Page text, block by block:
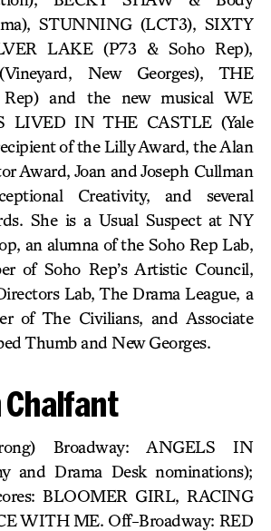
STUNNING (LCT3), SIXTY
LAKE (P73 & Soho Rep),
New Georges), THE
Rep) and the new musical WE
LIVED IN THE CASTLE (Yale
of the Lilly Award, the Alan
Award, Joan and Joseph Cullman
Creativity, and several
She is a Usual Suspect at NY
an alumna of the Soho Rep Lab,
of Soho Rep’s Artistic Council,
Lab, The Drama League, a
of The Civilians, and Associate
Thumb and New Georges.
Broadway: ANGELS IN
and Drama Desk nominations);
BLOOMER GIRL, RACING
WITH ME. Off-Broadway: RED